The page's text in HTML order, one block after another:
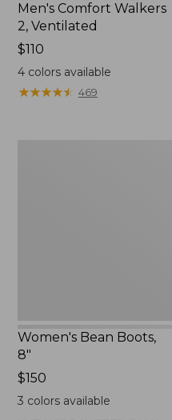
Men's Comfort Walkers
2, Ventilated
Price:
$110
$110
4colors available
★★★★★
★★★★★ 469
Women's Bean Boots,
8"
Price:
$150
$150
3 colors available